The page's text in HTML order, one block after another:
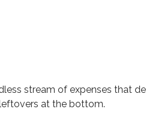
stream of expenses that
at the bottom.